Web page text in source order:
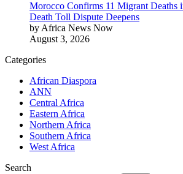
Morocco Confirms 11 Migrant Deaths
Death Toll Dispute Deepens
by Africa News Now
August 3, 2026
Categories
African Diaspora
ANN
Central Africa
Eastern Africa
Northern Africa
Southern Africa
West Africa
Search